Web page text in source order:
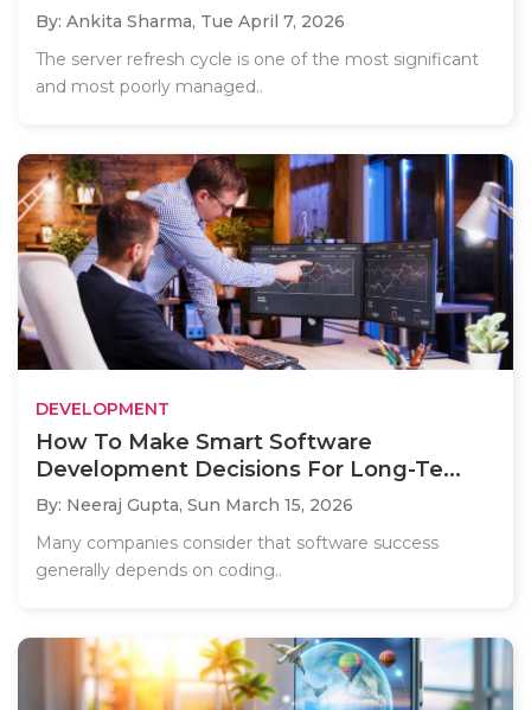
By: Ankita Sharma, Tue April 7, 2026
The server refresh cycle is one of the most significant
and most poorly managed..
DEVELOPMENT
How To Make Smart Software
Development Decisions For Long-Te...
By: Neeraj Gupta, Sun March 15, 2026
Many companies consider that software success
generally depends on coding..